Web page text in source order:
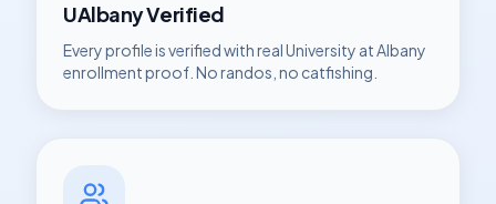
UAlbanyVerified
Every profile is verified with realUniversity at Albany
enrollment proof. No randos, no catfishing.